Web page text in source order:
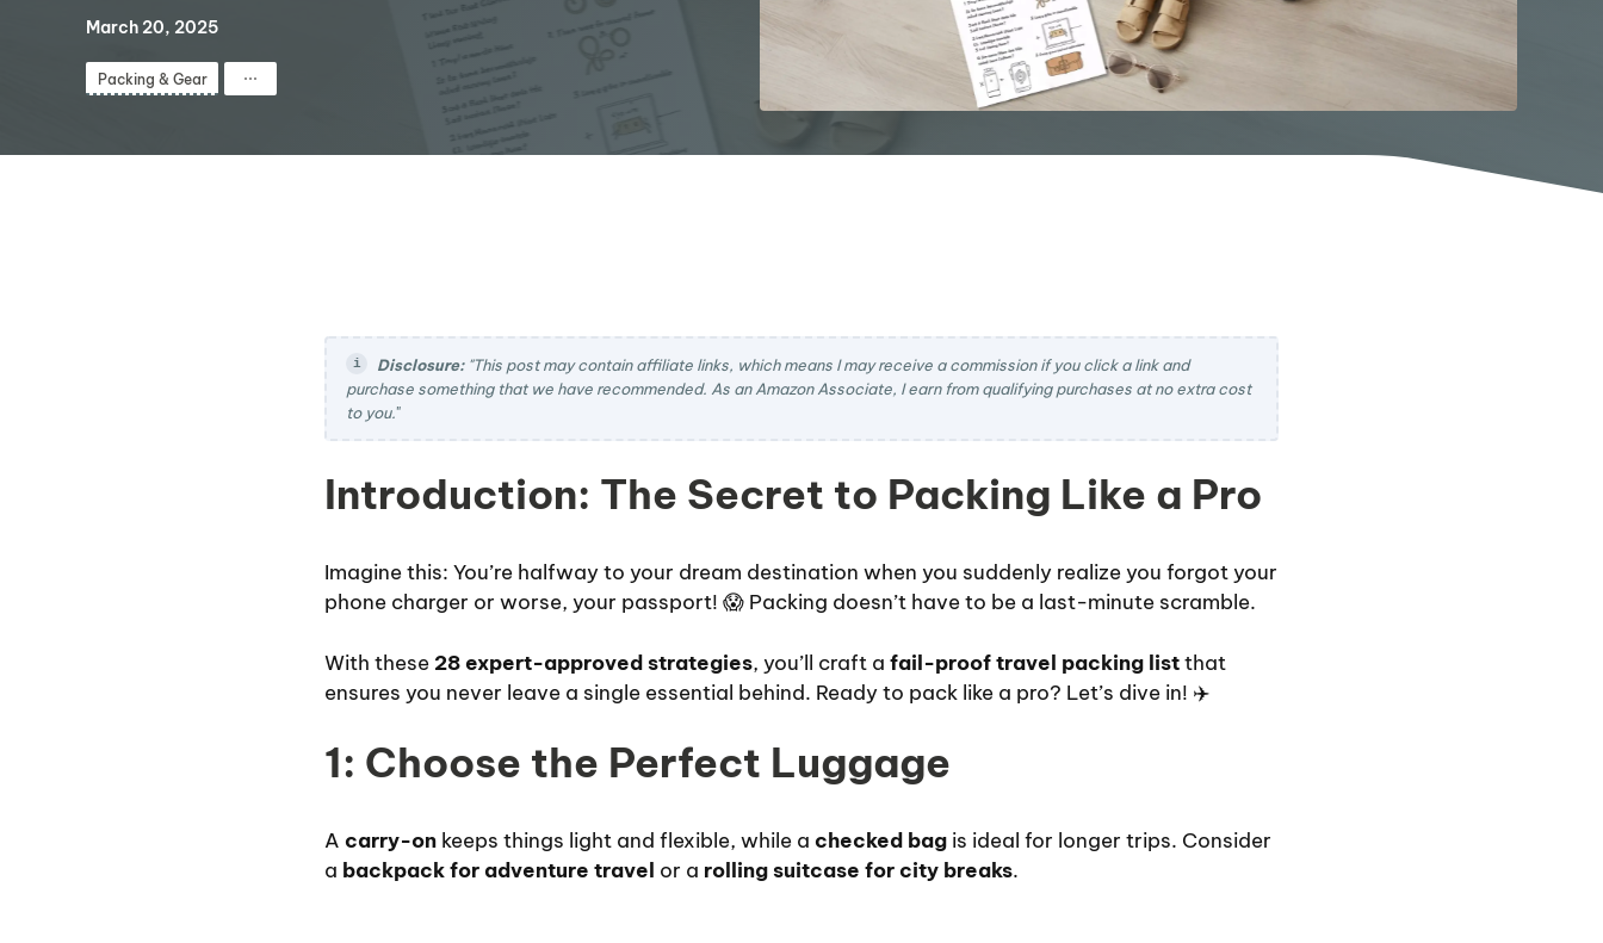
March 20, 2025
Packing & Gear ⋯
Disclosure:"This post may contain affiliate links, which means I may receive a commission if you click a link and
purchase something that we have recommended. As an Amazon Associate, I earn from qualifying purchases at no extra cost
to you."
Introduction: The Secret to Packing Like a Pro
Imagine this: You’re halfway to your dream destination when you suddenly realize you forgot your
phone charger or worse, your passport! 😱 Packing doesn’t have to be a last-minute scramble.
With these 28 expert-approved strategies, you’ll craft a fail-proof travel packing listthat
ensures you never leave a single essential behind. Ready to pack like a pro? Let’s dive in! ✈️
1: Choose the Perfect Luggage
A carry-on keeps things light and flexible, while a checked bag is ideal for longer trips. Consider
a backpack for adventure travel or a rolling suitcase for city breaks.